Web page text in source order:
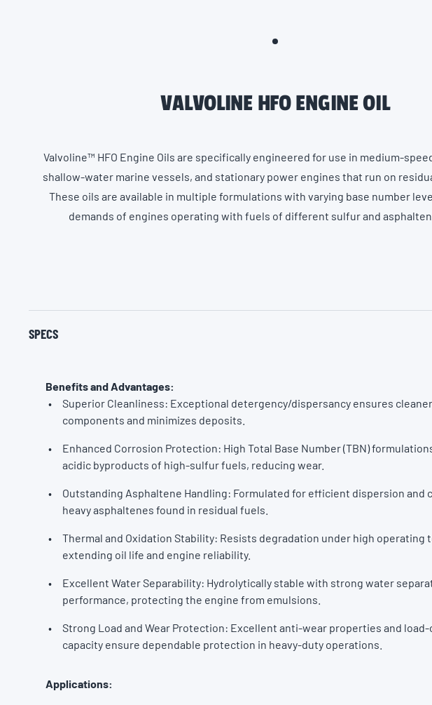
VALVOLINE HFO ENGINE OIL
Valvoline™ HFO Engine Oils are specifically engineered for use in medium-
shallow-water marine vessels, and stationary power engines that run on
These oils are available in multiple formulations with varying base number
demands of engines operating with fuels of different sulfur and
SPECS
Benefits and Advantages:
Superior Cleanliness: Exceptional detergency/dispersancy ensures
components and minimizes deposits.
Enhanced Corrosion Protection: High Total Base Number (TBN)
acidic byproducts of high-sulfur fuels, reducing wear.
Outstanding Asphaltene Handling: Formulated for efficient dispersion and
heavy asphaltenes found in residual fuels.
Thermal and Oxidation Stability: Resists degradation under high operating
extending oil life and engine reliability.
Excellent Water Separability: Hydrolytically stable with strong water
performance, protecting the engine from emulsions.
Strong Load and Wear Protection: Excellent anti-wear properties and load-
capacity ensure dependable protection in heavy-duty operations.
Applications: